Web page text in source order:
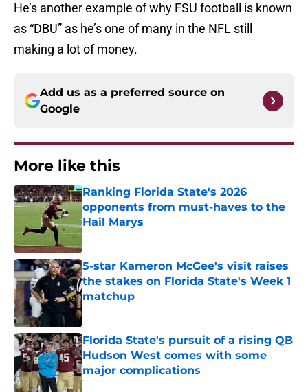
He’s another example of why FSU football is known
as “DBU” as he’s one of many in the NFL still
making a lot of money.
Add us as a preferred source on
Google
More like this
Ranking Florida State's 2026
opponents from must-haves to the
Hail Marys
Published by on Invalid Date
5-star Kameron McGee's visit raises
the stakes on Florida State's Week 1
matchup
Florida State's pursuit of a rising QB
Hudson West comes with some
major complications
Published by on Invalid Date